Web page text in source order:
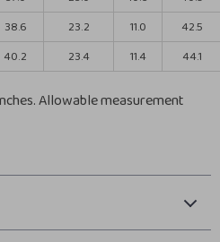
38.6 23.2 11.0
42.5
40.2 23.4 11.4 44.1
Allowable measurement